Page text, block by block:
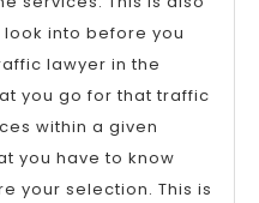
into before you
lawyer in the
you go for that traffic
within a given
you have to know
your selection. This is